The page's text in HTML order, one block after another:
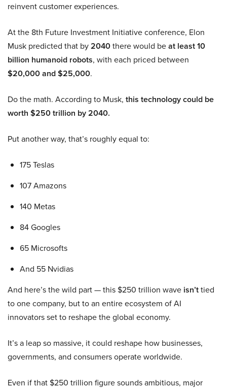
reinvent customer experiences.
At the 8th Future Investment Initiative conference, Elon
Musk predicted that by2040there would beat least 10
billion humanoid robots, with each priced between
$20,000 and $25,000.
Do the math. According to Musk, this technology could be
worth $250 trillion by 2040.
Put another way, that’s roughly equal to:
175 Teslas
107 Amazons
140 Metas
84 Googles
65 Microsofts
And 55 Nvidias
And here’s the wild part — this $250 trillion wave isn’ttied
to one company, but to an entire ecosystem of AI
innovators set to reshape the global economy.
It’s a leap so massive, it could reshape how businesses,
governments, and consumers operate worldwide.
Even if that $250 trillion figure sounds ambitious, major